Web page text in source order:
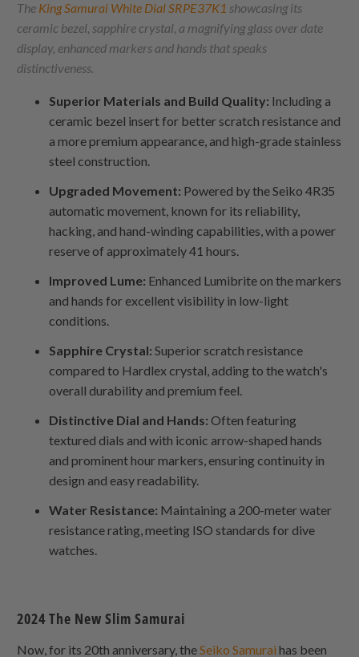
The King Samurai White Dial SRPE37K1 showcasing its
ceramic bezel, sapphire crystal, a magnifying glass over date
display, enhanced markers and hands that speaks
distinctiveness.
Superior Materials and Build Quality: Including a
ceramic bezel insert for better scratch resistance and
a more premium appearance, and high-grade stainless
steel construction.
Upgraded Movement: Powered by the Seiko 4R35
automatic movement, known for its reliability,
hacking, and hand-winding capabilities, with a power
reserve of approximately 41 hours.
Improved Lume: Enhanced Lumibrite on the markers
and hands for excellent visibility in low-light
conditions.
Sapphire Crystal:Superior scratch resistance
compared to Hardlex crystal, adding to the watch's
overall durability and premium feel.
Distinctive Dial and Hands:Often featuring
textured dials and with iconic arrow-shaped hands
and prominent hour markers, ensuring continuity in
design and easy readability.
Water Resistance: Maintaining a 200-meter water
resistance rating, meeting ISO standards for dive
watches.
2024 The New Slim Samurai
Now, for its 20th anniversary, theSeiko Samurai has been